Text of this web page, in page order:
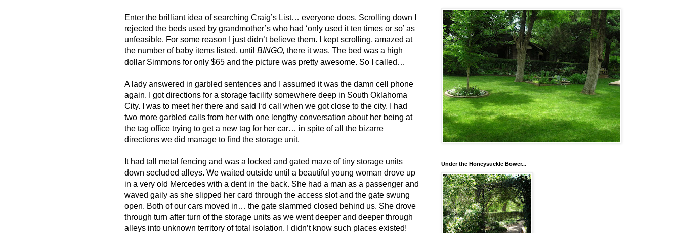
Enter the brilliant idea of searching Craig’s List… everyone does. Scrolling down I
rejected the beds used by grandmother’s who had ‘only used it ten times or so’ as
unfeasible. For some reason I just didn’t believe them. I kept scrolling, amazed at
the number of baby items listed, until BINGO, there it was. The bed was a high
dollar Simmons for only $65 and the picture was pretty awesome. So I called…
A lady answered in garbled sentences and I assumed it was the damn cell phone
again. I got directions for a storage facility somewhere deep in South Oklahoma
City. I was to meet her there and said I‘d call when we got close to the city. I had
two more garbled calls from her with one lengthy conversation about her being at
the tag office trying to get a new tag for her car… in spite of all the bizarre
directions we did manage to find the storage unit.
It had tall metal fencing and was a locked and gated maze of tiny storage units
down secluded alleys. We waited outside until a beautiful young woman drove up
in a very old Mercedes with a dent in the back. She had a man as a passenger and
waved gaily as she slipped her card through the access slot and the gate swung
open. Both of our cars moved in… the gate slammed closed behind us. She drove
through turn after turn of the storage units as we went deeper and deeper through
alleys into unknown territory of total isolation. I didn’t know such places existed!
Under the Honeysuckle Bower...